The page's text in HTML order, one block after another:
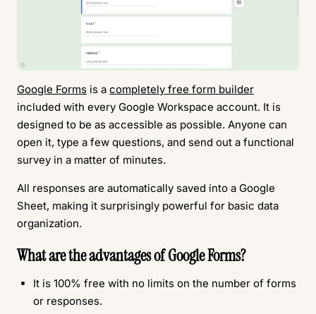
Google Forms is a completely free form builder
included with every Google Workspace account. It is
designed to be as accessible as possible. Anyone can
open it, type a few questions, and send out a functional
survey in a matter of minutes.
All responses are automatically saved into a Google
Sheet, making it surprisingly powerful for basic data
organization.
What are the advantages of Google Forms?
It is 100% free with no limits on the number of forms
or responses.